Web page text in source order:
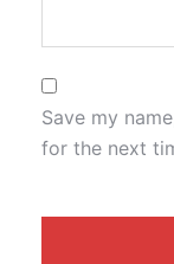
Save my
for the next